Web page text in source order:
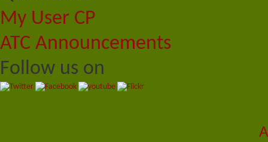
My User CP
ATC Announcements
Follow us on